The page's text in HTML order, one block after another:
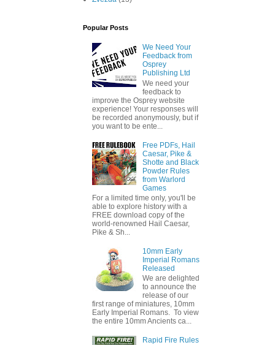
Popular Posts
We Need Your
Feedback from
Osprey
Publishing Ltd
We need your
feedback to
improve the Osprey website
experience! Your responses will
be recorded anonymously, but if
you want to be ente...
Free PDFs, Hail
Caesar, Pike &
Shotte and Black
Powder Rules
from Warlord
Games
For a limited time only, you'll be
able to explore history with a
FREE download copy of the
world-renowned Hail Caesar,
Pike & Sh...
10mm Early
Imperial Romans
Released
We are delighted
to announce the
release of our
first range of miniatures, 10mm
Early Imperial Romans. To view
the entire 10mm Ancients ca...
Rapid Fire Rules